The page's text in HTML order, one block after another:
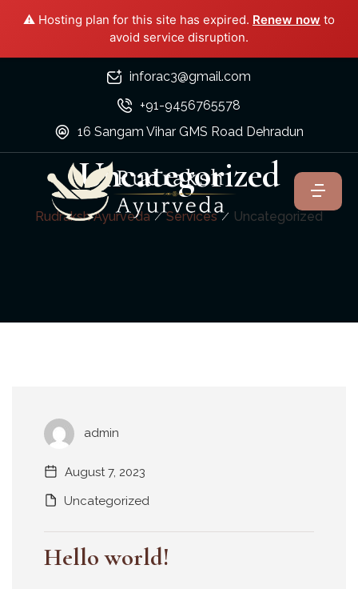
⚠️ Hosting plan for this site has expired. Renew now to
avoid service disruption.
inforac3@gmail.com
+91-9456765578
16 Sangam Vihar GMS Road Dehradun
Uncategorized
Rudraksh Ayurveda Services Uncategorized
admin
August 7, 2023
Uncategorized
Hello world!